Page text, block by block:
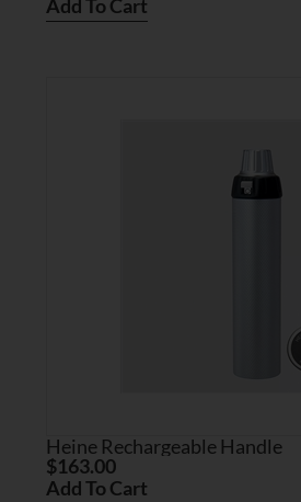
Add To Cart
Heine Rechargeable Handle
$163.00
Add To Cart